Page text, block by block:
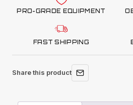
PRO-GRADE EQUIPMENT
FAST SHIPPING
Share this product